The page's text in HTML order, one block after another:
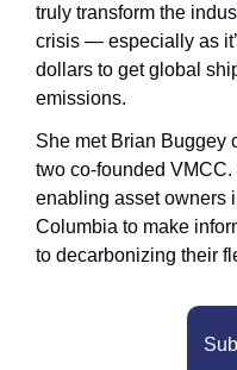
truly transform the
crisis — especially as
dollars to get global
emissions.
She met Brian Buggey
two co-founded
enabling asset owners
Columbia to make
to decarbonizing their